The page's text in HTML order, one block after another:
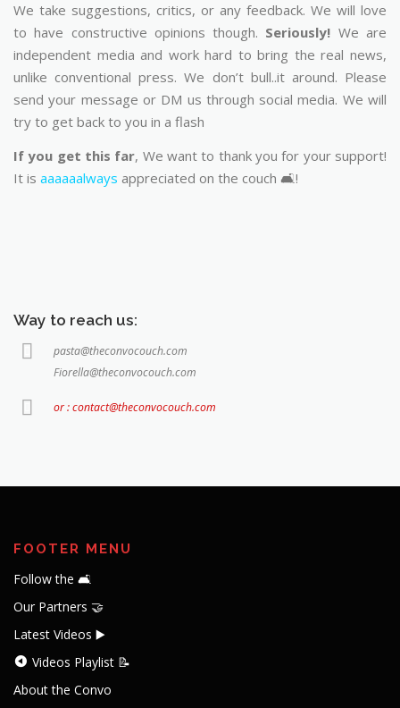
We take suggestions, critics, or any feedback. We will love
to have constructive opinions though. Seriously! We are
independent media and work hard to bring the real news,
unlike conventional press. We don’t bull..it around. Please
send your message or DM us through social media. We will
try to get back to you in a flash
If you get this far, We want to thank you for your support!
It is aaaaaalways appreciated on the couch 🛋️!
Way to reach us:
pasta@theconvocouch.com
Fiorella@theconvocouch.com
or : contact@theconvocouch.com
FOOTER MENU
Follow the 🛋️
Our Partners 🤝
Latest Videos ▶️
Videos Playlist 📝
About the Convo